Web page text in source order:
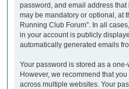
password, and email address
may be mandatory or optional, at
Running Club Forum”. In all
in your account is publicly
automatically generated emails
Your password is stored as a
However, we recommend that
across multiple websites. Your